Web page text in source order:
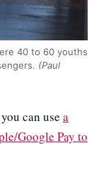
40 to 60 youths
(Paul
can use a
Google Pay to